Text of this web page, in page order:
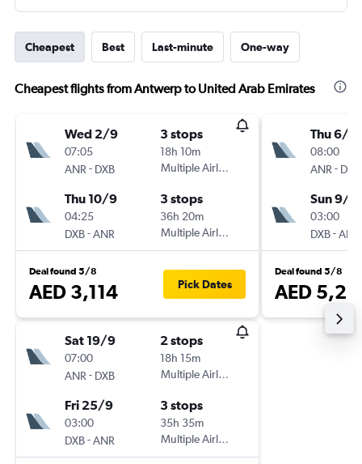
Cheapest Best Last-minute One-way
Cheapest flights from Antwerp to United Arab Emirates
Wed 2/9
07:05
ANR - DXB
3 stops
18h 10m
Multiple Airlines
Thu 10/9
04:25
DXB-ANR
3 stops
36h 20m
Multiple Airlines
Deal found 5/8
AED 3,114 Pick Dates
Sat 19/9
07:00
ANR - DXB
2 stops
18h 15m
Multiple Airlines
Fri 25/9
03:00
DXB-ANR
3 stops
35h 35m
Multiple Airlines
Thu 6/8
08:00
ANR - DXB
Sun 9/8
03:00
DXB-ANR
Deal found 5/8
AED